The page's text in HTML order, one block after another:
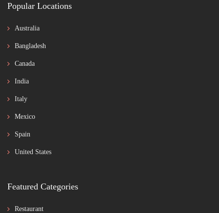
Popular Locations
Australia
Bangladesh
Canada
India
Italy
Mexico
Spain
United States
Featured Categories
Restaurant